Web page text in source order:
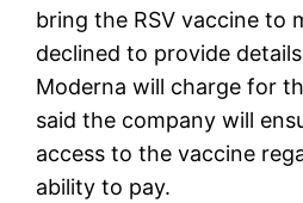
bring the RSV vaccine to
declined to provide
Moderna will charge for
said the company will
access to the vaccine
ability to pay.